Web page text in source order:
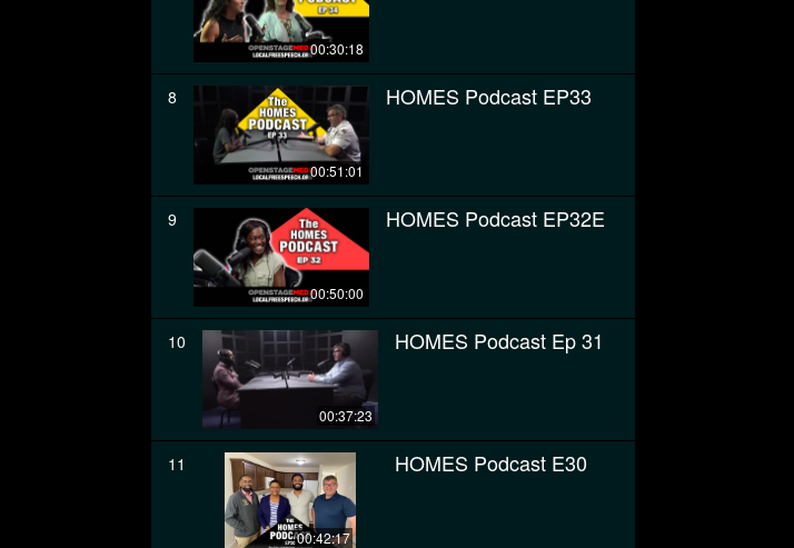
00:30:18
8
00:51:01
HOMES Podcast EP33
9
00:50:00
HOMES Podcast EP32E
10
00:37:23
HOMES Podcast Ep 31
11
00:42:17
HOMES Podcast E30